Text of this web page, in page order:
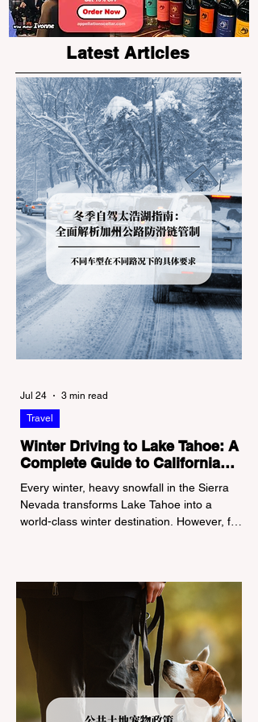
Latest Articles
Winter Driving to Lake Tahoe: A
Complete Guide to California
Tire Chain Controls
Every winter, heavy snowfall in the Sierra
Nevada transforms Lake Tahoe into a
world-class winter destination. However, for
significant logistical challenge: navigating
the strict Chain Controls enforced by the
California Department of Transportation
(Caltrans). Misunderstanding these
regulations can lead to hefty fines, being
turned around by the Californi
Travel
Jul 24 3 min read